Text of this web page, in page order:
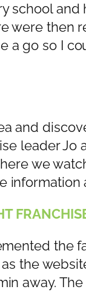
school
were then
a go so I
and
leader
we
the
the
away.